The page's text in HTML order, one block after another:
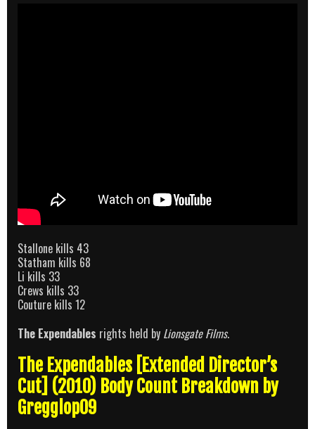
Stallone kills 43
Statham kills 68
Li kills 33
Crews kills 33
Couture kills 12
The Expendables rights held by Lionsgate Films.
The Expendables [Extended Director’s
Cut] (2010) Body Count Breakdown by
Gregglop09